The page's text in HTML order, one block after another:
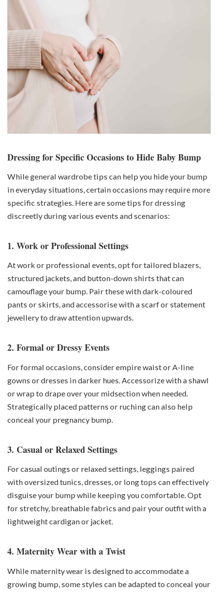
Dressing for Specific Occasions to Hide Baby Bump
While general wardrobe tips can help you hide your bump
in everyday situations, certain occasions may require more
specific strategies. Here are some tips for dressing
discreetly during various events and scenarios:
1. Work or Professional Settings
At work or professional events, opt for tailored blazers,
structured jackets, and button-down shirts that can
camouflage your bump. Pair these with dark-coloured
pants or skirts, and accessorise with a scarf or statement
jewellery to draw attention upwards.
2. Formal or Dressy Events
For formal occasions, consider empire waist or A-line
gowns or dresses in darker hues. Accessorize with a shawl
or wrap to drape over your midsection when needed.
Strategically placed patterns or ruching can also help
conceal your pregnancy bump.
3. Casual or Relaxed Settings
For casual outings or relaxed settings, leggings paired
with oversized tunics, dresses, or long tops can effectively
disguise your bump while keeping you comfortable. Opt
for stretchy, breathable fabrics and pair your outfit with a
lightweight cardigan or jacket.
4. Maternity Wear with a Twist
While maternity wear is designed to accommodate a
growing bump, some styles can be adapted to conceal your